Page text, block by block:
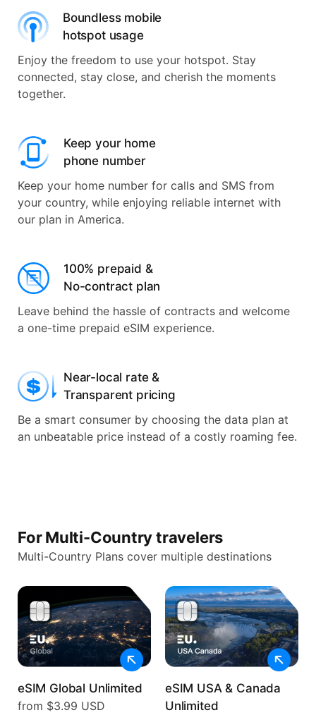
Boundless mobile
hotspot usage
Enjoy the freedom to use your hotspot. Stay
connected, stay close, and cherish the moments
together.
Keep your home
phone number
Keep your home number for calls and SMS from
your country, while enjoying reliable internet with
our plan in America.
100% prepaid &
No-contract plan
Leave behind the hassle of contracts and welcome
a one-time prepaid eSIM experience.
Near-local rate &
Transparent pricing
Be a smart consumer by choosing the data plan at
an unbeatable price instead of a costly roaming fee.
For Multi-Country travelers
Multi-Country Plans cover multiple destinations
eSIM Global Unlimited
from $3.99 USD
eSIM USA & Canada
Unlimited